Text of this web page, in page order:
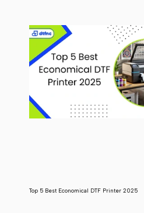
Top 5 Best Economical DTF Printer 2025